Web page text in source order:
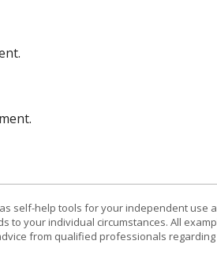
self-help tools for your independent use
to your individual circumstances. All
from qualified professionals